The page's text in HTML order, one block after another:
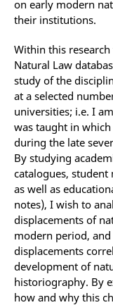
on early modern
their institutions.
Within this
Natural Law
study of the
at a selected
universities; i.e. I
was taught in
during the late
By studying
catalogues,
as well as
notes), I wish to
displacements of
modern period,
displacements
development of
historiography. By
how and why this